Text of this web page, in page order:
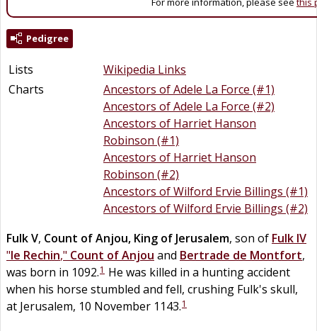
Pedigree
Lists
Wikipedia Links
Charts
Ancestors of Adele La Force (#1)
Ancestors of Adele La Force (#2)
Ancestors of Harriet Hanson
Robinson (#1)
Ancestors of Harriet Hanson
Robinson (#2)
Ancestors of Wilford Ervie Billings (#1)
Ancestors of Wilford Ervie Billings (#2)
Fulk V, Count of Anjou, King of Jerusalem, son of Fulk IV
"le Rechin," Count of Anjou and Bertrade de Montfort,
was born in 1092.1 He was killed in a hunting accident
when his horse stumbled and fell, crushing Fulk's skull,
at Jerusalem, 10 November 1143.1